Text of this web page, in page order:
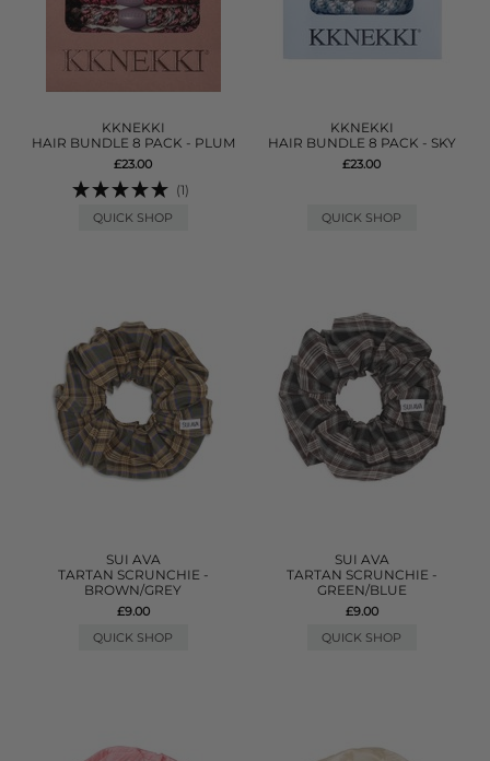
KKNEKKI
HAIR BUNDLE 8 PACK - PLUM
£23.00
(1)
QUICK SHOP
KKNEKKI
HAIR BUNDLE 8 PACK - SKY
£23.00
QUICK SHOP
SUI AVA
TARTAN SCRUNCHIE -
BROWN/GREY
£9.00
QUICK SHOP
SUI AVA
TARTAN SCRUNCHIE -
GREEN/BLUE
£9.00
QUICK SHOP